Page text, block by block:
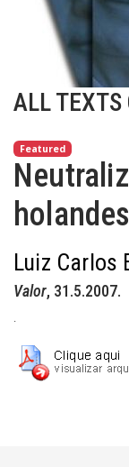
ALL
Featured
Luiz Carlos
Valor, 31.5.2007.
.